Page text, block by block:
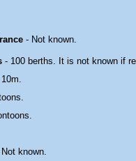
- Not known.
- 100 berths. It is not known if
known.